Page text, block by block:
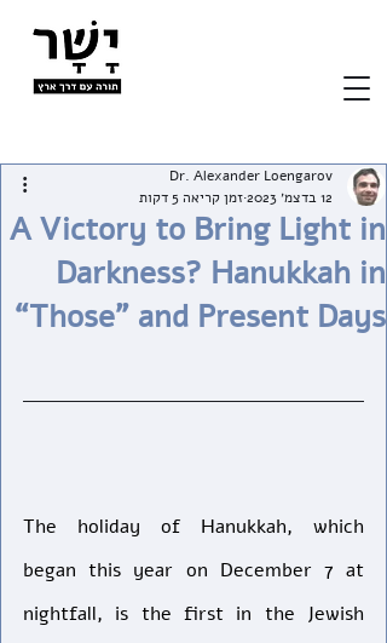
A Victory to Bring Light in
Darkness? Hanukkah in
“Those” and Present Days
Dr. Alexander Loengarov
12 בדצמ׳ 2023
זמן קריאה 5 דקות
The holiday of Hanukkah, which
began this year on December 7 at
nightfall, is the first in the Jewish